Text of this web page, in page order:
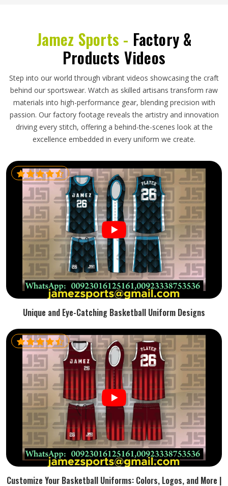
Jamez Sports - Factory &
Products Videos
Step into our world through vibrant videos showcasing the craft
behind our sportswear. Watch as skilled artisans transform raw
materials into high-performance gear, blending precision with
passion. Our factory footage reveals the artistry and innovation
driving every stitch, offering a behind-the-scenes look at the
excellence embedded in every uniform we create.
Unique and Eye-Catching Basketball Uniform Designs
Customize Your Basketball Uniforms: Colors, Logos, and More |